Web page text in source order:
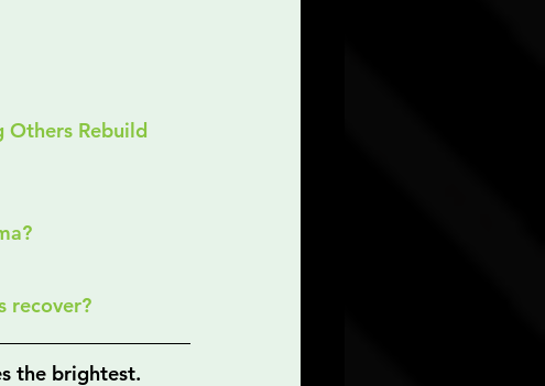
recover?
the brightest.